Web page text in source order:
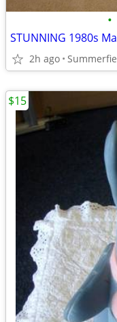
•
STUNNING 1980s
2h ago
$15